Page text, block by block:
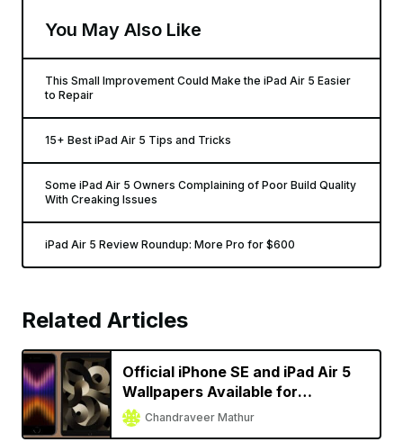
You May Also Like
This Small Improvement Could Make the iPad Air 5 Easier
to Repair
15+ Best iPad Air 5 Tips and Tricks
Some iPad Air 5 Owners Complaining of Poor Build Quality
With Creaking Issues
iPad Air 5 Review Roundup: More Pro for $600
Related Articles
Official iPhone SE and iPad Air 5
Wallpapers Available for
Download
Chandraveer Mathur